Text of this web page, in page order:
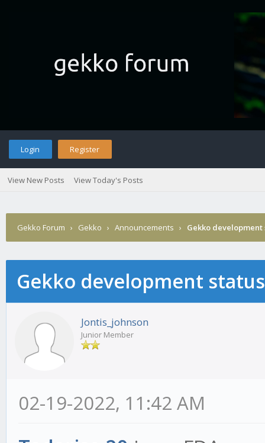
Login Register
View New Posts View Today's Posts
Gekko Forum › Gekko › Announcements › Gekko
Gekko development
Jontis_johnson
Junior Member
02-19-2022, 11:42 AM